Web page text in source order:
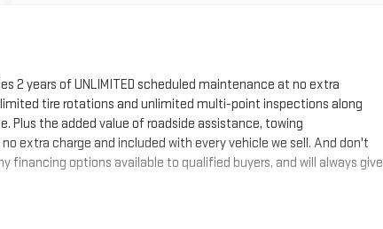
2 years of UNLIMITED scheduled maintenance at no extra
tire rotations and unlimited multi-point inspections along
Plus the added value of roadside assistance, towing
extra charge and included with every vehicle we sell. And don't
options available to qualified buyers, and will always give